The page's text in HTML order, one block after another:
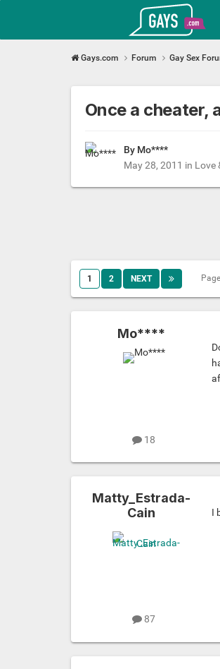
Gays.com Forum Gay Sex
Once a cheater,
By Mo****
May 28, 2011 in Love
1 2 NEXT
Mo****
18
Matty_Estrada-
Cain
87
I